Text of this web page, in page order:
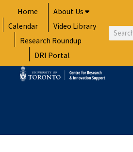
to
content
Home
About Us
Calendar
Video Library
Research Roundup
DRI Portal
Search